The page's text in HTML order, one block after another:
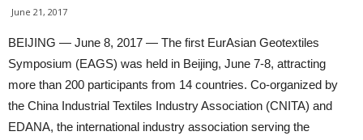
June 21, 2017
BEIJING — June 8, 2017 — The first EurAsian Geotextiles
Symposium (EAGS) was held in Beijing, June 7-8, attracting
more than 200 participants from 14 countries. Co-organized by
the China Industrial Textiles Industry Association (CNITA) and
EDANA, the international industry association serving the